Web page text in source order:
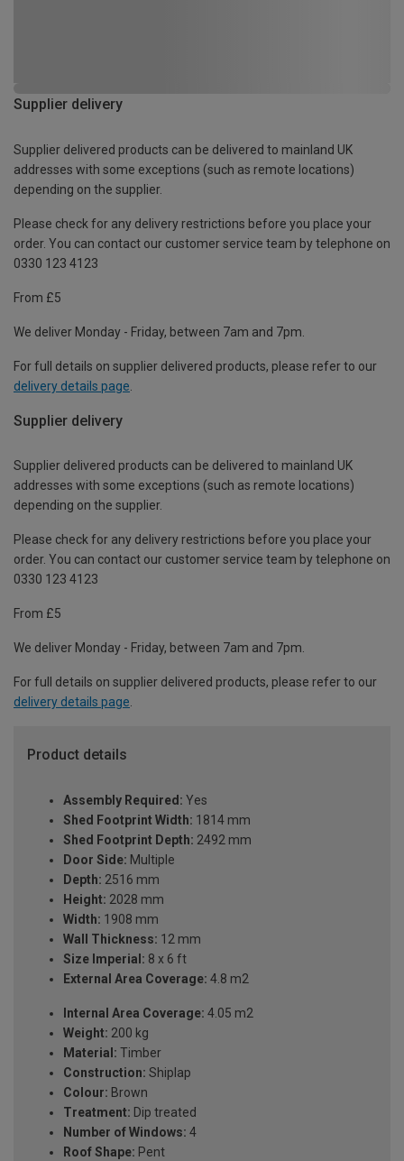
Supplier delivery
Supplier delivered products can be delivered to mainland UK
addresses with some exceptions (such as remote locations)
depending on the supplier.
Please check for any delivery restrictions before you place your
order. You can contact our customer service team by telephone on
0330 123 4123
From £5
We deliver Monday - Friday, between 7am and 7pm.
For full details on supplier delivered products, please refer to our
delivery details page
Supplier delivery
Supplier delivered products can be delivered to mainland UK
addresses with some exceptions (such as remote locations)
depending on the supplier.
Please check for any delivery restrictions before you place your
order. You can contact our customer service team by telephone on
0330 123 4123
From £5
We deliver Monday - Friday, between 7am and 7pm.
For full details on supplier delivered products, please refer to our
delivery details page.
Product details
Assembly Required: Yes
Shed Footprint Width: 1814 mm
Shed Footprint Depth: 2492 mm
Door Side: Multiple
Depth: 2516 mm
Height: 2028 mm
Width: 1908 mm
Wall Thickness: 12 mm
Size Imperial: 8 x 6 ft
External Area Coverage: 4.8 m2
Internal Area Coverage: 4.05 m2
Weight: 200 kg
Material: Timber
Construction: Shiplap
Colour: Brown
Treatment: Dip treated
Number of Windows: 4
Roof Shape: Pent